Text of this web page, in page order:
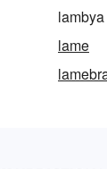
lambya
lame